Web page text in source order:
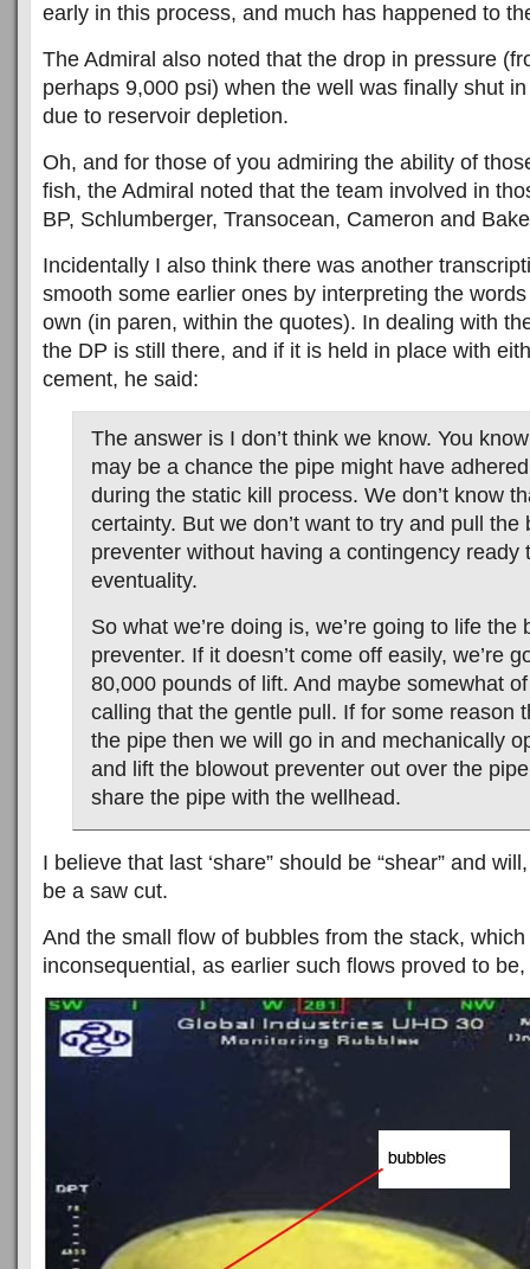
early in this process, and much has happened to
The Admiral also noted that the drop in pressure
perhaps 9,000 psi) when the well was finally shut
due to reservoir depletion.
Oh, and for those of you admiring the ability of
fish, the Admiral noted that the team involved in
BP, Schlumberger, Transocean, Cameron and
Incidentally I also think there was another
smooth some earlier ones by interpreting the
own (in paren, within the quotes). In dealing with
the DP is still there, and if it is held in place with
cement, he said:
The answer is I don’t think we know. You
may be a chance the pipe might have
during the static kill process. We don’t know
certainty. But we don’t want to try and pull the
preventer without having a contingency ready
eventuality.
So what we’re doing is, we’re going to life the
preventer. If it doesn’t come off easily, we’re
80,000 pounds of lift. And maybe somewhat
calling that the gentle pull. If for some reason
the pipe then we will go in and mechanically
and lift the blowout preventer out over the
share the pipe with the wellhead.
I believe that last ‘share” should be “shear” and
be a saw cut.
And the small flow of bubbles from the stack,
inconsequential, as earlier such flows proved to